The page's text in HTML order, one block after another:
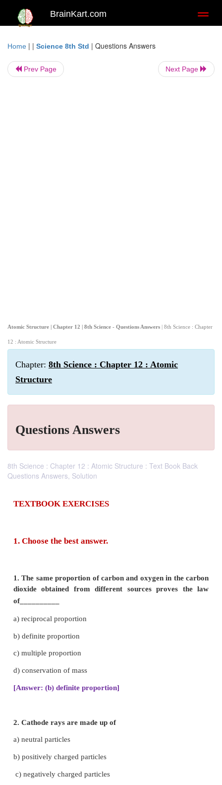
BrainKart.com
Home | | Science 8th Std | Questions Answers
Prev Page Next Page
Atomic Structure | Chapter 12 | 8th Science - Questions Answers | 8th Science : Chapter
12 : Atomic Structure
Chapter: 8th Science : Chapter 12 : Atomic
Structure
Questions Answers
8th Science : Chapter 12 : Atomic Structure : Text Book Back
Questions Answers, Solution
1. Choose the best answer.
1. The same proportion of carbon and oxygen in
dioxide obtained from different sources
a) reciprocal proportion